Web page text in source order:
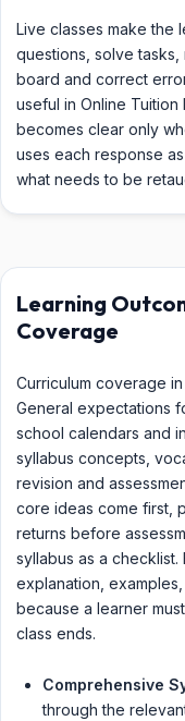
Live classes make the
questions, solve
board and correct
useful in Online
becomes clear only
uses each response
what needs to be
Learning
Coverage
Curriculum coverage
General expectations
school calendars and
syllabus concepts,
revision and
core ideas come first,
returns before
syllabus as a
explanation,
because a learner
class ends.
Comprehensive
through the